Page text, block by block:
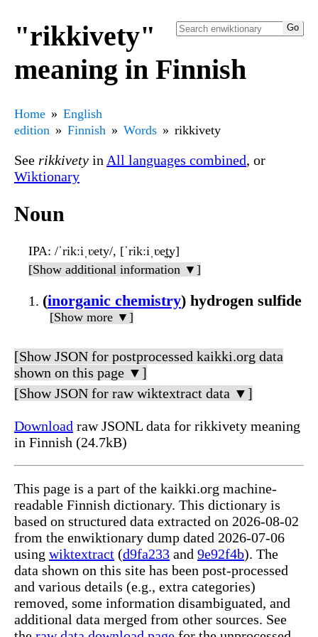
"rikkivety"
meaning in Finnish
Home
English
edition
Finnish Words rikkivety
See rikkivety in All languages combined, or
Wiktionary
Noun
IPA: /ˈrikːiˌʋety/, [ˈrikːiˌʋe̞t̪y]
[Show additional information ▼]
(inorganic chemistry) hydrogen sulfide
[Show more ▼]
[Show JSON for postprocessed kaikki.org data
shown on this page ▼]
[Show JSON for raw wiktextract data ▼]
Download raw JSONL data for rikkivety meaning
in Finnish (24.7kB)
This page is a part of the kaikki.org machine-
readable Finnish dictionary. This dictionary is
based on structured data extracted on 2026-08-02
from the enwiktionary dump dated 2026-07-06
using wiktextract (d9fa233 and 9e92f4b). The
data shown on this site has been post-processed
and various details (e.g., extra categories)
removed, some information disambiguated, and
additional data merged from other sources. See